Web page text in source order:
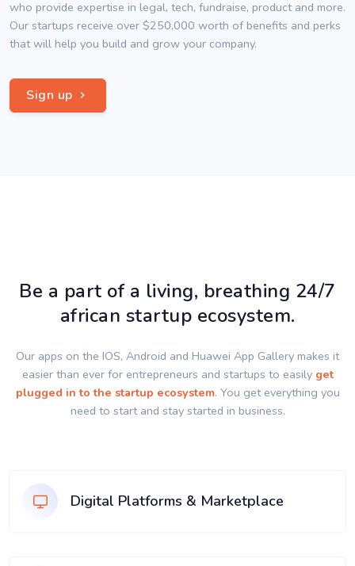
who provide expertise in legal, tech, fundraise, product and more.
Our startups receive over $250,000 worth of benefits and perks
that will help you build and grow your company.
Sign up
Be a part of a living, breathing 24/7
african startup ecosystem.
Our apps on the IOS, Android and Huawei App Gallery makes it
easier than ever for entrepreneurs and startups to easily get
plugged in to the startup ecosystem. You get everything you
need to start and stay started in business.
Digital Platforms & Marketplace